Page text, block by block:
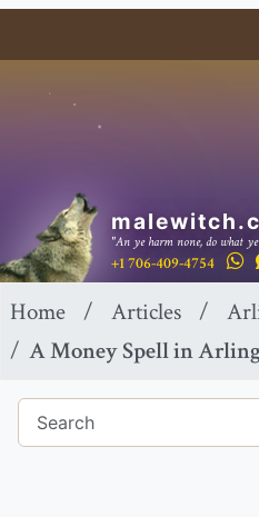
"An ye harm none, do what
+1 706-409-4754
Home Articles
A Money Spell in